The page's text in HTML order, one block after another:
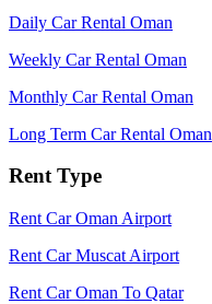
Daily Car Rental Oman
Weekly Car Rental Oman
Monthly Car Rental Oman
Long Term Car Rental Oman
Rent Type
Rent Car Oman Airport
Rent Car Muscat Airport
Rent Car Oman To Qatar